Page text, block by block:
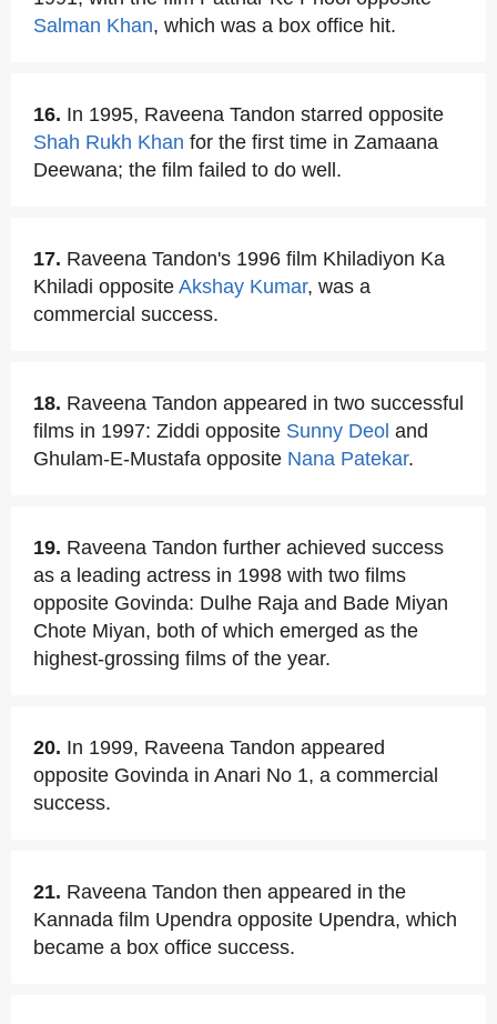
Salman Khan, which was a box office hit.
16. In 1995, Raveena Tandon starred opposite
Shah Rukh Khan for the first time in Zamaana
Deewana; the film failed to do well.
17. Raveena Tandon's 1996 film Khiladiyon Ka
Khiladi opposite Akshay Kumar, was a
commercial success.
18. Raveena Tandon appeared in two successful
films in 1997: Ziddi opposite Sunny Deol and
Ghulam-E-Mustafa opposite Nana Patekar.
19. Raveena Tandon further achieved success
as a leading actress in 1998 with two films
opposite Govinda: Dulhe Raja and Bade Miyan
Chote Miyan, both of which emerged as the
highest-grossing films of the year.
20. In 1999, Raveena Tandon appeared
opposite Govinda in Anari No 1, a commercial
success.
21. Raveena Tandon then appeared in the
Kannada film Upendra opposite Upendra, which
became a box office success.